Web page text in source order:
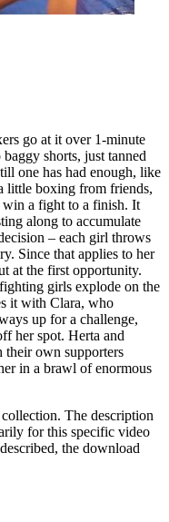
go at it over 1-minute
shorts, just tanned
one has had enough, like
little boxing from friends,
win a fight to a finish. It
along to accumulate
– each girl throws
Since that applies to her
at the first opportunity.
girls explode on the
it with Clara, who
up for a challenge,
her spot. Herta and
their own supporters
in a brawl of enormous
The description
for this specific video
the download